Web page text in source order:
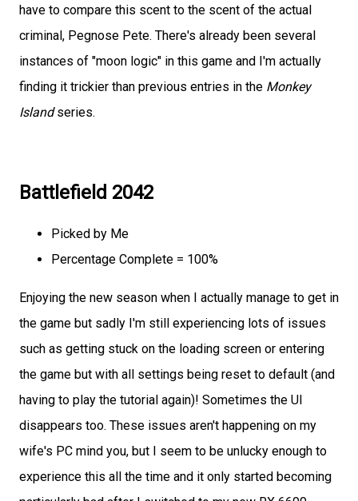
have to compare this scent to the scent of the actual
criminal, Pegnose Pete. There's already been several
instances of "moon logic" in this game and I'm actually
finding it trickier than previous entries in the Monkey
Islandseries.
Battlefield 2042
Picked by Me
Percentage Complete = 100%
Enjoying the new season when I actually manage to get in
the game but sadly I'm still experiencing lots of issues
such as getting stuck on the loading screen or entering
the game but with all settings being reset to default (and
having to play the tutorial again)! Sometimes the UI
disappears too. These issues aren't happening on my
wife's PC mind you, but I seem to be unlucky enough to
experience this all the time and it only started becoming